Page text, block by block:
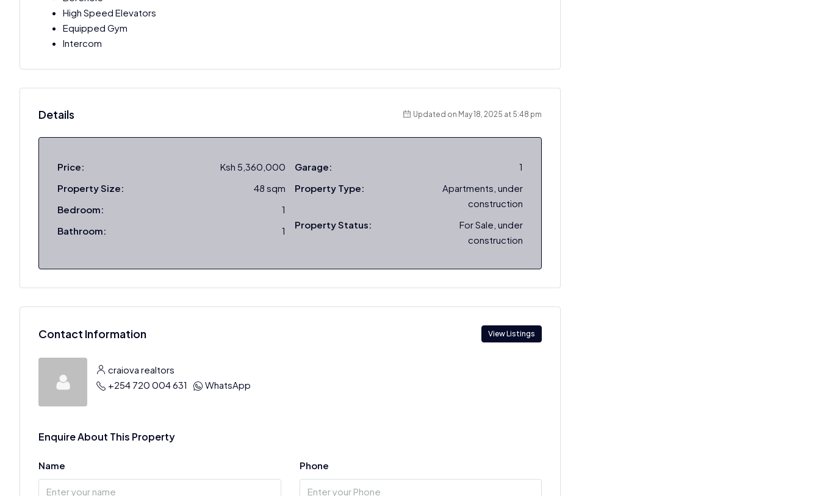
High Speed Elevators
Equipped Gym
Intercom
Details Updated on May 18, 2025 at 5:48 pm
Price:
Ksh 5,360,000
Property Size:
48 sqm
Bedroom:
1
Bathroom:
1
Garage:
1
Property Type:
Apartments, under
construction
Property Status:
For Sale, under
construction
Contact Information View Listings
craiova realtors
+254 720 004 631
WhatsApp
Enquire About This Property
Name Phone